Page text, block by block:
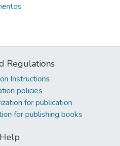
Regulations
Instructions
policies
for publication
for publishing books
Help